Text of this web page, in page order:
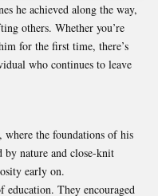
he achieved along the way,
others. Whether you’re
for the first time, there’s
who continues to leave
the foundations of his
nature and close-knit
early on.
education. They encouraged